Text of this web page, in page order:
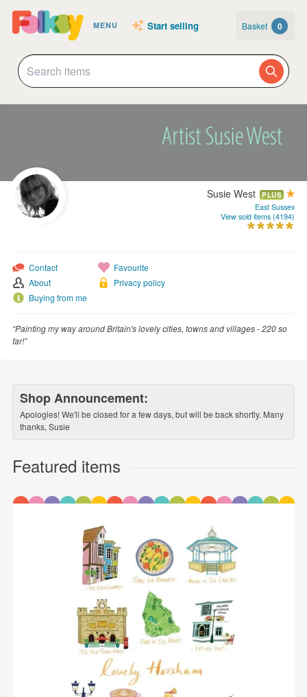
MENU Start selling Basket 0
Susie West PLUS
East Sussex
View sold items (4194)
Contact
About
Buying from me
Favourite
Privacy policy
“Painting my way around Britain's lovely cities, towns and villages - 220 so
far!”
Shop Announcement:
Apologies! We'll be closed for a few days, but will be back shortly. Many
thanks, Susie
Featured items